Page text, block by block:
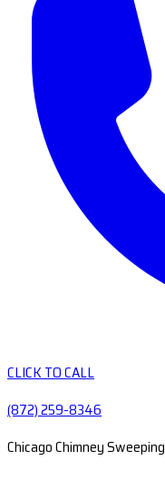
CLICK TO CALL
(872) 259-8346
Chicago Chimney Sweeping